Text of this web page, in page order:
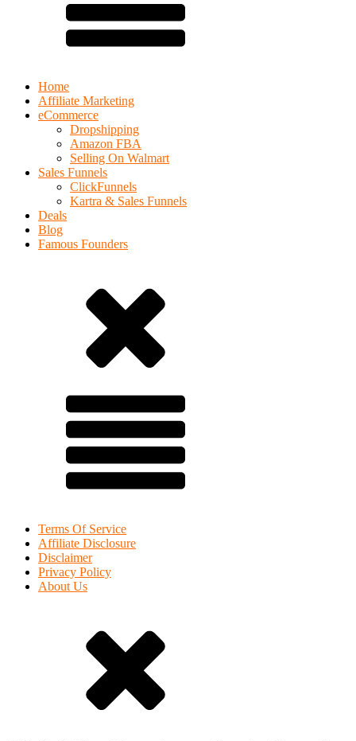
Home
Affiliate Marketing
eCommerce
Dropshipping
Amazon FBA
Selling On Walmart
Sales Funnels
ClickFunnels
Kartra & Sales Funnels
Deals
Blog
Famous Founders
Terms Of Service
Affiliate Disclosure
Disclaimer
Privacy Policy
About Us